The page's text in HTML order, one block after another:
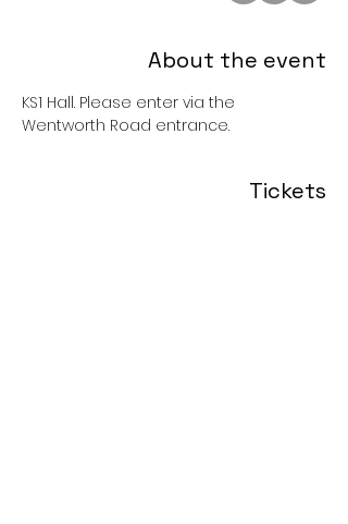
About the event
KS1 Hall. Please enter via the
Wentworth Road entrance.
Tickets